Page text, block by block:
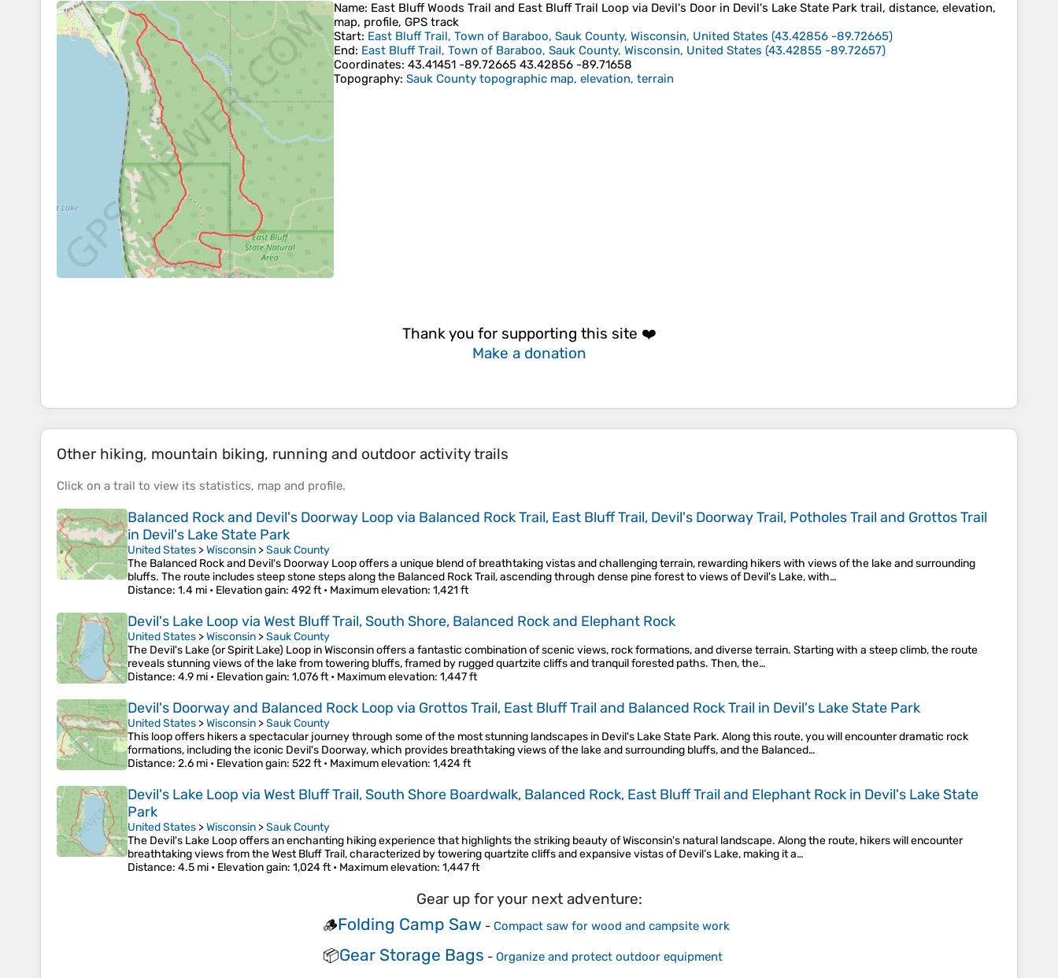
Name: East Bluff Woods Trail and East Bluff Trail Loop via Devil's Door in Devil's Lake State Park trail, distance, elevation,
map, profile, GPS track
Start: East Bluff Trail, Town of Baraboo, Sauk County, Wisconsin, United States (43.42856 -89.72665)
End: East Bluff Trail, Town of Baraboo, Sauk County, Wisconsin, United States (43.42855 -89.72657)
Coordinates: 43.41451 -89.72665 43.42856 -89.71658
Topography: Sauk County topographic map, elevation, terrain
Thank you for supporting this site ❤️
Make a donation
Other hiking, mountain biking, running and outdoor activity trails
Click on a trail to view its statistics, map and profile.
Balanced Rock and Devil's Doorway Loop via Balanced Rock Trail, East Bluff Trail, Devil's Doorway Trail, Potholes Trail and Grottos Trail
in Devil's Lake State Park
United States >Wisconsin >Sauk County
The Balanced Rock and Devil's Doorway Loop offers a unique blend of breathtaking vistas and challenging terrain, rewarding hikers with views of the lake and surrounding
bluffs. The route includes steep stone steps along the Balanced Rock Trail, ascending through dense pine forest to views of Devil's Lake, with…
Distance: 1.4 mi • Elevation gain: 492 ft • Maximum elevation: 1,421 ft
Devil's Lake Loop via West Bluff Trail, South Shore, Balanced Rock and Elephant Rock
United States >Wisconsin >Sauk County
The Devil's Lake (or Spirit Lake) Loop in Wisconsin offers a fantastic combination of scenic views, rock formations, and diverse terrain. Starting with a steep climb, the route
reveals stunning views of the lake from towering bluffs, framed by rugged quartzite cliffs and tranquil forested paths. Then, the…
Distance: 4.9 mi • Elevation gain: 1,076 ft • Maximum elevation: 1,447 ft
Devil's Doorway and Balanced Rock Loop via Grottos Trail, East Bluff Trail and Balanced Rock Trail in Devil's Lake State Park
United States >Wisconsin >Sauk County
This loop offers hikers a spectacular journey through some of the most stunning landscapes in Devil's Lake State Park. Along this route, you will encounter dramatic rock
formations, including the iconic Devil's Doorway, which provides breathtaking views of the lake and surrounding bluffs, and the Balanced…
Distance: 2.6 mi • Elevation gain: 522 ft • Maximum elevation: 1,424 ft
Devil's Lake Loop via West Bluff Trail, South Shore Boardwalk, Balanced Rock, East Bluff Trail and Elephant Rock in Devil's Lake State
Park
United States >Wisconsin >Sauk County
The Devil's Lake Loop offers an enchanting hiking experience that highlights the striking beauty of Wisconsin's natural landscape. Along the route, hikers will encounter
breathtaking views from the West Bluff Trail, characterized by towering quartzite cliffs and expansive vistas of Devil’s Lake, making it a…
Distance: 4.5 mi • Elevation gain: 1,024 ft • Maximum elevation: 1,447 ft
Gear up for your next adventure:
🪵Folding Camp Saw - Compact saw for wood and campsite work
📦Gear Storage Bags - Organize and protect outdoor equipment